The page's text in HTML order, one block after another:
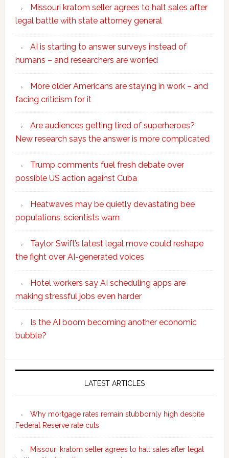
Missouri kratom seller agrees to halt sales after
legal battle with state attorney general
AI is starting to answer surveys instead of
humans – and researchers are worried
More older Americans are staying in work – and
facing criticism for it
Are audiences getting tired of superheroes?
New research says the answer is more complicated
Trump comments fuel fresh debate over
possible US action against Cuba
Heatwaves may be quietly devastating bee
populations, scientists warn
Taylor Swift’s latest legal move could reshape
the fight over AI-generated voices
Hotel workers say AI scheduling apps are
making stressful jobs even harder
Is the AI boom becoming another economic
bubble?
Secondary
LATEST ARTICLES
Why mortgage rates remain stubbornly high despite
Federal Reserve rate cuts
Missouri kratom seller agrees to halt sales after legal